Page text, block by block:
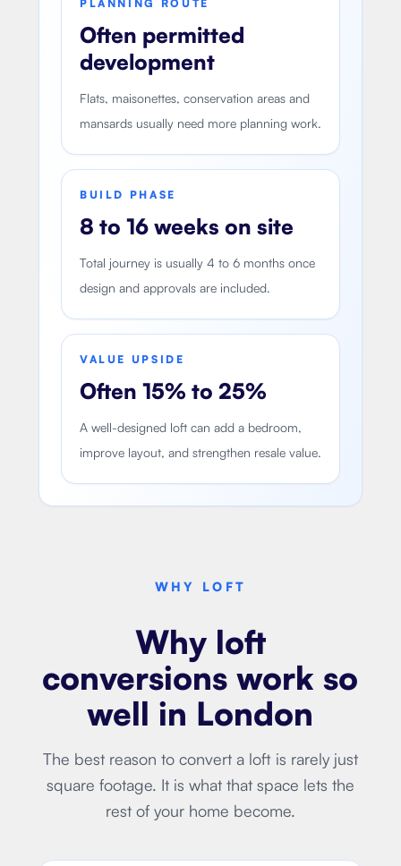
PLANNING ROUTE
Often permitted
development
Flats, maisonettes, conservation areas and
mansards usually need more planning work.
BUILD PHASE
8 to 16 weeks on site
Total journey is usually 4 to 6 months once
design and approvals are included.
VALUE UPSIDE
Often 15% to 25%
A well-designed loft can add a bedroom,
improve layout, and strengthen resale value.
WHY LOFT
Why loft
conversions work so
well in London
The best reason to convert a loft is rarely just
square footage. It is what that space lets the
rest of your home become.